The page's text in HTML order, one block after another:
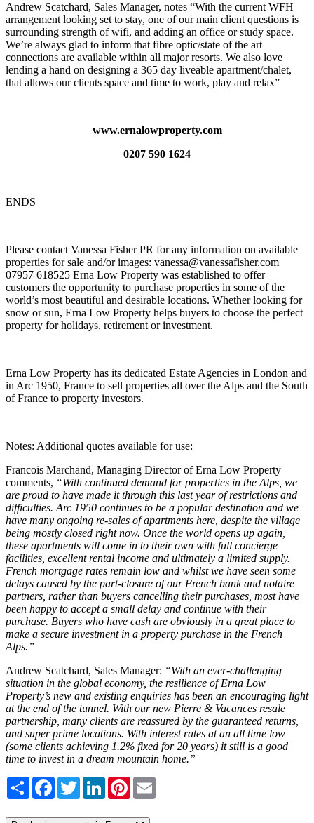
Andrew Scatchard, Sales Manager, notes “With the current WFH
arrangement looking set to stay, one of our main client questions is
surrounding strength of wifi, and adding an office or study space.
We’re always glad to inform that fibre optic/state of the art
connections are available within all major resorts. We also love
lending a hand on designing a 365 day liveable apartment/chalet,
that allows our clients space and time to work, play and relax”
www.ernalowproperty.com
0207 590 1624
ENDS
Please contact Vanessa Fisher PR for any information on available
properties for sale and/or images: vanessa@vanessafisher.com
07957 618525 Erna Low Property was established to offer
customers the opportunity to purchase properties in some of the
world’s most beautiful and desirable locations. Whether looking for
snow or sun, Erna Low Property helps buyers to choose the perfect
property for holidays, retirement or investment.
Erna Low Property has its dedicated Estate Agencies in London and
in Arc 1950, France to sell properties all over the Alps and the South
of France to property investors.
Notes: Additional quotes available for use:
Francois Marchand, Managing Director of Erna Low Property
comments, “With continued demand for properties in the Alps, we
are proud to have made it through this last year of restrictions and
difficulties. Arc 1950 continues to be a popular destination and we
have many ongoing re-sales of apartments here, despite the village
being mostly closed right now. Once the world opens up again,
these apartments will come in to their own with full concierge
facilities, excellent rental income and ultimately a limited supply.
French mortgage rates remain low and whilst we have seen some
delays caused by the part-closure of our French bank and notaire
partners, rather than buyers cancelling their purchases, most have
been happy to accept a small delay and continue with their
purchase. Buyers who have cash are obviously in a great place to
make a secure investment in a property purchase in the French
Alps.”
Andrew Scatchard, Sales Manager: “With an ever-challenging
situation in the global economy, the resilience of Erna Low
Property’s new and existing enquiries has been an encouraging light
at the end of the tunnel. With our new Pierre & Vacances resale
partnership, many clients are reassured by the guaranteed returns,
and super prime locations. With interest rates at an all time low
(some clients achieving 1.2% fixed for 20 years) it still is a good
time to invest in a dream mountain home.”
Share FacebookTwitterLinkedInPinterest